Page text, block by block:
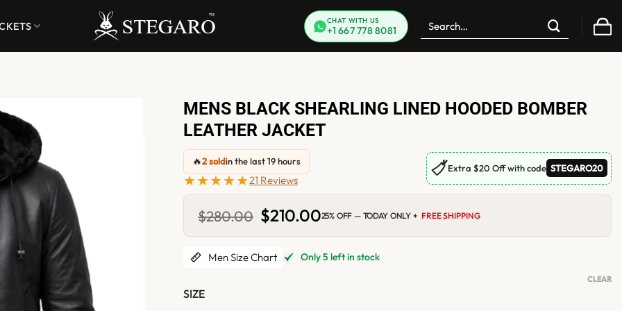
CHAT WITH US
+1 667 778 8081
Search
for:
MENS BLACK SHEARLING LINED HOODED BOMBER
LEATHER JACKET
🔥2 soldin the last 19 hours
★★★★★21 Reviews
🏷Extra $20 Off with code STEGARO20
$280.00 Original
price
was:
$280.00.
$210.00Current
is:
$210.00.
25% OFF — TODAY ONLY + FREE SHIPPING
Men Size Chart Only 5 left in stock
SIZE
CLEAR